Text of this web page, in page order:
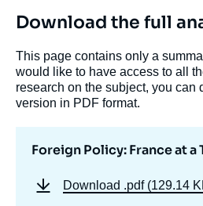
Download the full
This page contains only a
would like to have access to all
research on the subject, you can
version in PDF format.
Foreign Policy: France at a
Download .pdf (129.14